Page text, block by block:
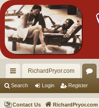
ui
ck
RichardPryor.com
or
u
Search Login Register
Contact Us RichardPryor.com